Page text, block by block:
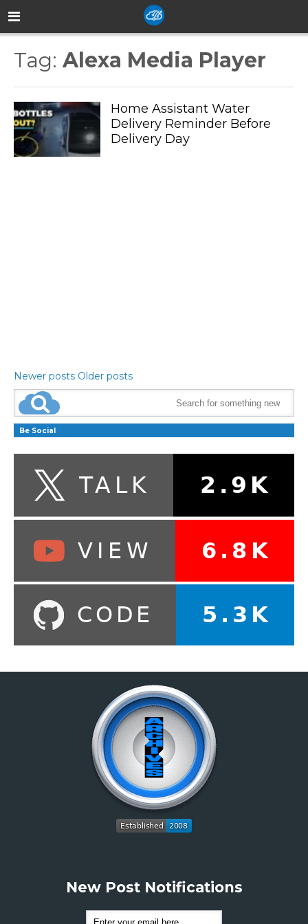
Tag: Alexa Media Player
Home Assistant Water
Delivery Reminder Before
Delivery Day
Newer posts Older posts
Be Social
New Post Notifications